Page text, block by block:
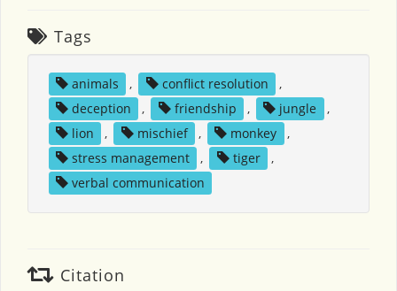
Tags
animals , conflict resolution
,
deception
, friendship , jungle
,
lion
, mischief , monkey
,
stress management
, tiger
,
verbal communication
Citation